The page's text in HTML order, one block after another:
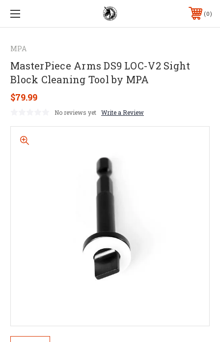
0
MPA
MasterPiece Arms DS9 LOC-V2 Sight
Block Cleaning Tool by MPA
$79.99
No reviews yet Write a Review